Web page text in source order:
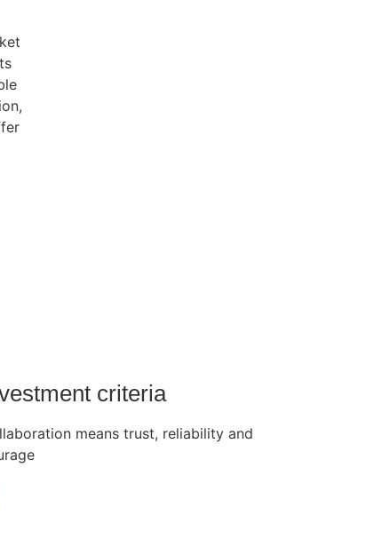
criteria
means trust, reliability and